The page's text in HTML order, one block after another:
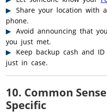
Share your location with
phone.
Avoid announcing that
you just met.
Keep backup cash and
just in case.
10. Common
Specific